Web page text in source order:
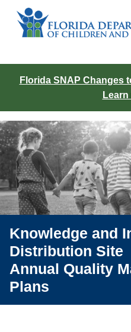
Florida SNAP Changes
Knowledge and
Distribution Site
Annual Quality
Plans